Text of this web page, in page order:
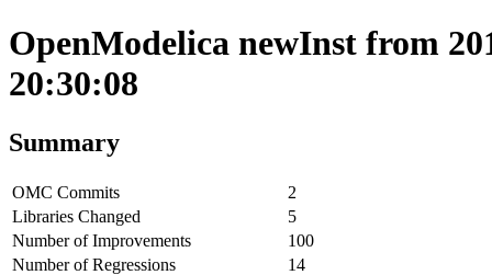
OpenModelica newInst from
20:30:08
Summary
OMC Commits
2
Libraries Changed
5
Number of Improvements
100
Number of Regressions
14